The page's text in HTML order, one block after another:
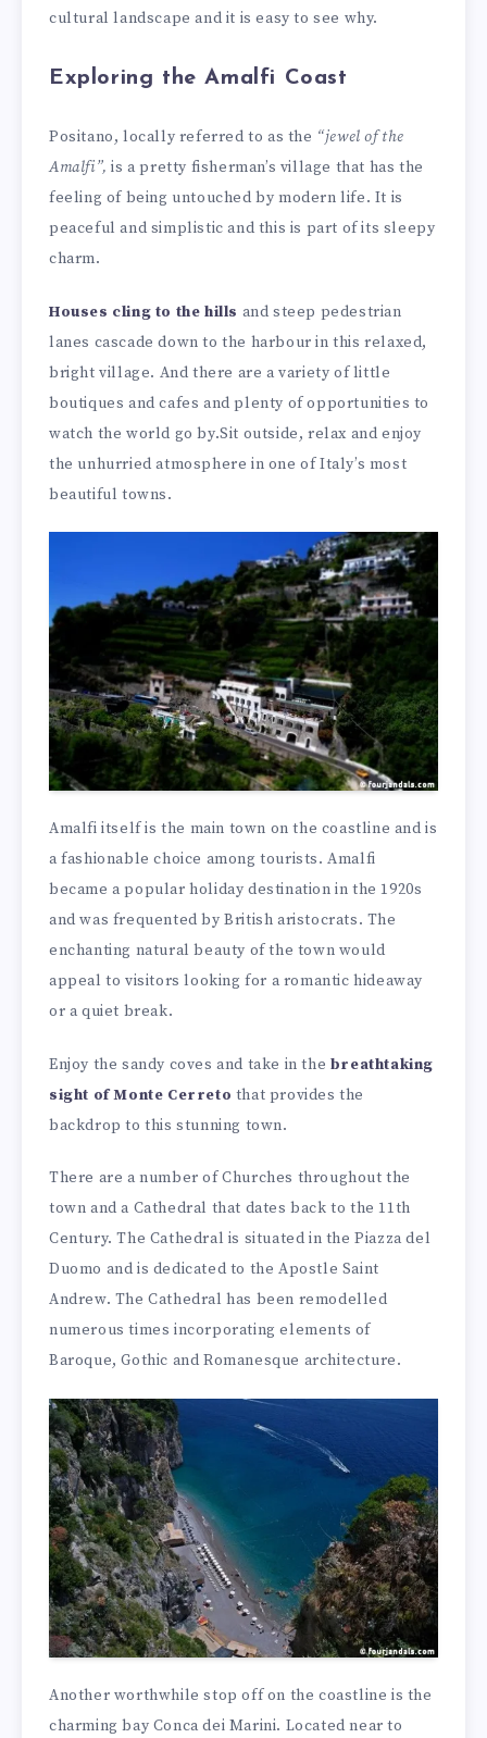
cultural landscape and it is easy to see why.
Exploring the Amalfi Coast
Positano, locally referred to as the “jewel of the
Amalfi”, is a pretty fisherman’s village that has the
feeling of being untouched by modern life. It is
peaceful and simplistic and this is part of its sleepy
charm.
Houses cling to the hills and steep pedestrian
lanes cascade down to the harbour in this relaxed,
bright village. And there are a variety of little
boutiques and cafes and plenty of opportunities to
watch the world go by.Sit outside, relax and enjoy
the unhurried atmosphere in one of Italy’s most
beautiful towns.
Amalfi itself is the main town on the coastline and is
a fashionable choice among tourists. Amalfi
became a popular holiday destination in the 1920s
and was frequented by British aristocrats. The
enchanting natural beauty of the town would
appeal to visitors looking for a romantic hideaway
or a quiet break.
Enjoy the sandy coves and take in the breathtaking
sight of Monte Cerreto that provides the
backdrop to this stunning town.
There are a number of Churches throughout the
town and a Cathedral that dates back to the 11th
Century. The Cathedral is situated in the Piazza del
Duomo and is dedicated to the Apostle Saint
Andrew. The Cathedral has been remodelled
numerous times incorporating elements of
Baroque, Gothic and Romanesque architecture.
Another worthwhile stop off on the coastline is the
charming bay Conca dei Marini. Located near to